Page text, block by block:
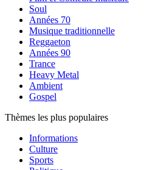
Soul
Années 70
Musique traditionnelle
Reggaeton
Années 90
Trance
Heavy Metal
Ambient
Gospel
Thèmes les plus populaires
Informations
Culture
Sports